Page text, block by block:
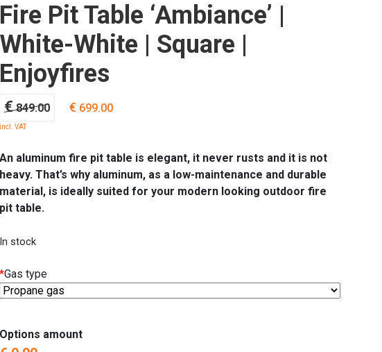
Fire Pit Table ‘Ambiance’ |
White-White | Square |
Enjoyfires
€849.00
Original
€ 849.00.
€ 699.00
Current
€ 699.00.
incl. VAT
An aluminum fire pit table is elegant, it never rusts and it is not
heavy. That’s why aluminum, as a low-maintenance and durable
material, is ideally suited for your modern looking outdoor fire
pit table.
In stock
*Gas type
Options amount